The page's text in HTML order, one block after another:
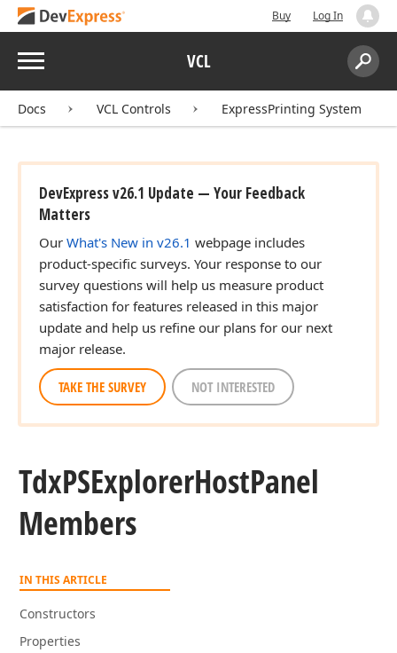
Buy Log In
Menu VCL
Search:
Docs VCL Controls ExpressPrinting System
DevExpress v26.1 Update — Your Feedback
Matters
Our What's New in v26.1 webpage includes
product-specific surveys. Your response to our
survey questions will help us measure product
satisfaction for features released in this major
update and help us refine our plans for our next
major release.
TAKE THE SURVEY NOT INTERESTED
TdxPSExplorerHostPanel
Members
IN THIS ARTICLE
Constructors
Properties